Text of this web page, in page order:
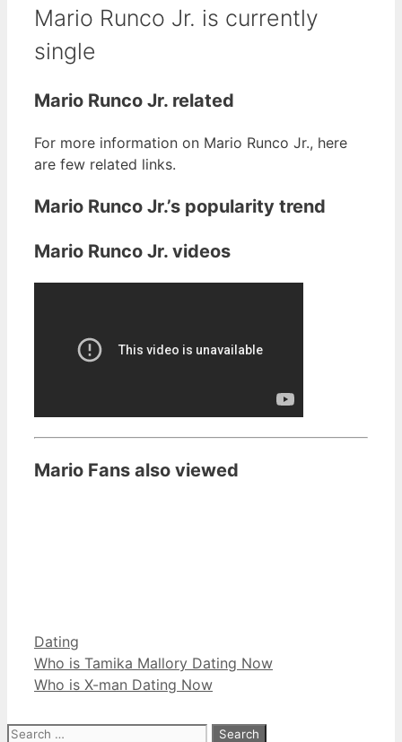
Mario Runco Jr. is currently
single
Mario Runco Jr. related
For more information on Mario Runco Jr., here
are few related links.
Mario Runco Jr.’s popularity trend
Mario Runco Jr. videos
Mario Fans also viewed
Categories
Dating
Who is Tamika Mallory Dating Now
Who is X-man Dating Now
Search